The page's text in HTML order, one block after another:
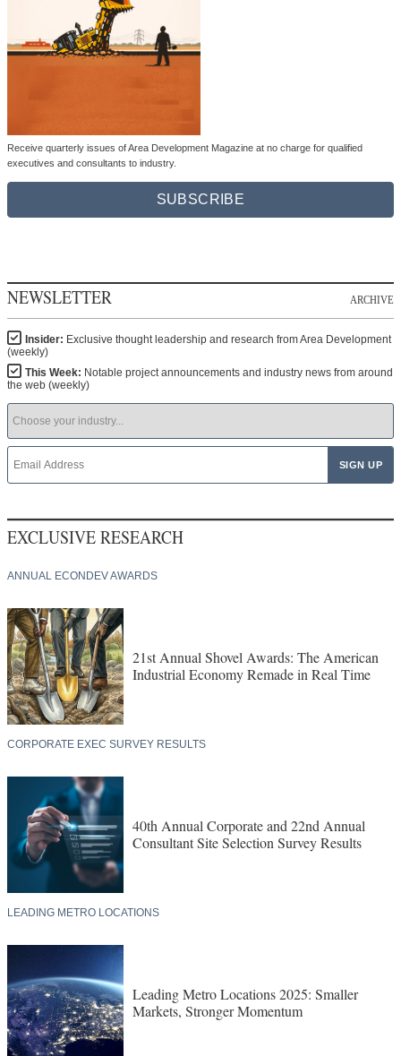
Receive quarterly issues of Area Development Magazine at no charge for qualified
executives and consultants to industry.
SUBSCRIBE
NEWSLETTER ARCHIVE
Insider: Exclusive thought leadership and research from Area Development
(weekly)
This Week: Notable project announcements and industry news from around
the web (weekly)
EXCLUSIVE RESEARCH
ANNUAL ECONDEV AWARDS
21st Annual Shovel Awards: The American
Industrial Economy Remade in Real Time
CORPORATE EXEC SURVEY RESULTS
40th Annual Corporate and 22nd Annual
Consultant Site Selection Survey Results
LEADING METRO LOCATIONS
Leading Metro Locations 2025: Smaller
Markets, Stronger Momentum